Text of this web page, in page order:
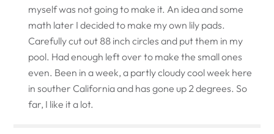
myself was not going to make it. An idea and some
math later I decided to make my own lily pads.
Carefully cut out 88 inch circles and put them in my
pool. Had enough left over to make the small ones
even. Been in a week, a partly cloudy cool week here
in souther California and has gone up 2 degrees. So
far, I like it a lot.